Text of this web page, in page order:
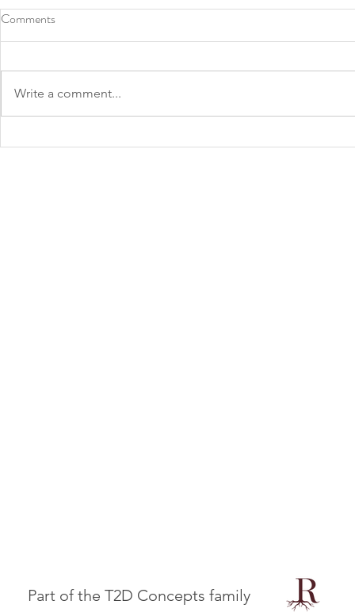
Roots Southern Table, North
2022 James
Comments
Write a comment...
Part of the T2D Concepts family